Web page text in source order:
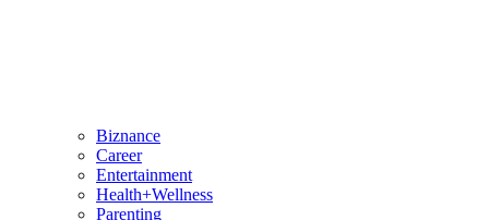
Biznance
Career
Entertainment
Health+Wellness
Parenting